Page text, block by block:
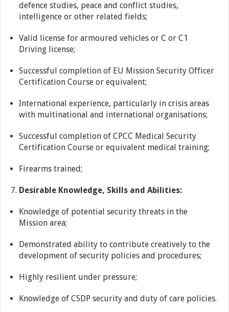
defence studies, peace and conflict studies,
intelligence or other related fields;
Valid license for armoured vehicles or C or C1
Driving license;
Successful completion of EU Mission Security Officer
Certification Course or equivalent;
International experience, particularly in crisis areas
with multinational and international organisations;
Successful completion of CPCC Medical Security
Certification Course or equivalent medical training;
Firearms trained;
Desirable Knowledge, Skills and Abilities:
Knowledge of potential security threats in the
Mission area;
Demonstrated ability to contribute creatively to the
development of security policies and procedures;
Highly resilient under pressure;
Knowledge of CSDP security and duty of care policies.